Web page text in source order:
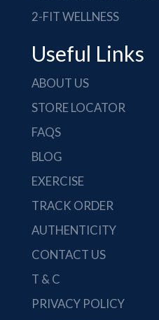
2-FIT WELLNESS
Useful Links
ABOUT US
STORE LOCATOR
FAQS
BLOG
EXERCISE
TRACK ORDER
AUTHENTICITY
CONTACT US
T & C
PRIVACY POLICY